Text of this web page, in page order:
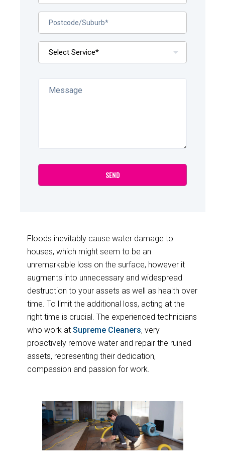
Floods inevitably cause water damage to
houses, which might seem to be an
unremarkable loss on the surface, however it
augments into unnecessary and widespread
destruction to your assets as well as health over
time. To limit the additional loss, acting at the
right time is crucial. The experienced technicians
who work at Supreme Cleaners, very
proactively remove water and repair the ruined
assets, representing their dedication,
compassion and passion for work.